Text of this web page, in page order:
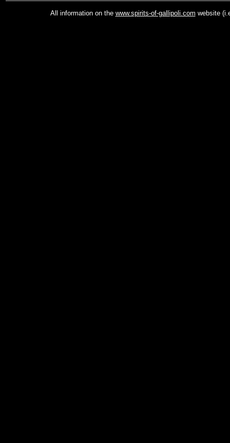
All information on the www.spirits-of-gallipoli.com website